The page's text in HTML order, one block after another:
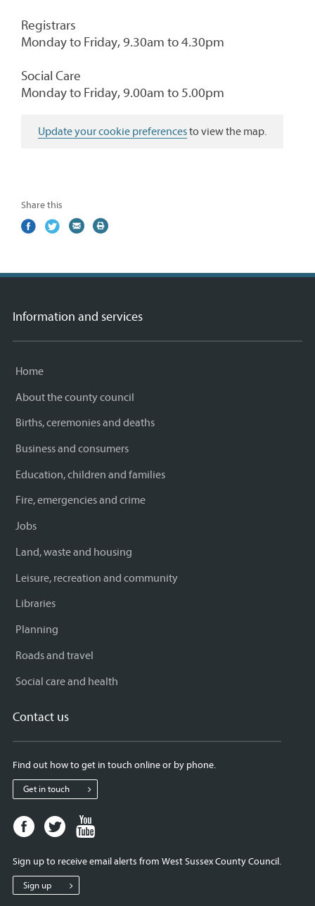
Registrars
Monday to Friday, 9.30am to 4.30pm
Social Care
Monday to Friday, 9.00am to 5.00pm
Update your cookie preferencesto view the map.
Share this
Share
(external
Share
(external
Share
(external
Print
Information and services
Home
About the county council
Births, ceremonies and deaths
Business and consumers
Education, children and families
Fire, emergencies and crime
Jobs
Land, waste and housing
Leisure, recreation and community
Libraries
Planning
Roads and travel
Social care and health
Contact us
Find out how to get in touch online or by phone.
Get in touch
Facebook
page
West
Sussex
Twitter
page
West
Sussex
West
Sign up to receive email alerts from West Sussex County Council.
Sign up